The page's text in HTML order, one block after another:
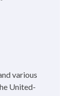
various
United-